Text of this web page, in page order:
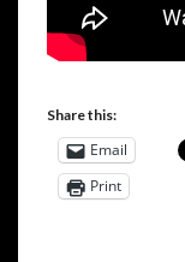
Share this:
Email
Print